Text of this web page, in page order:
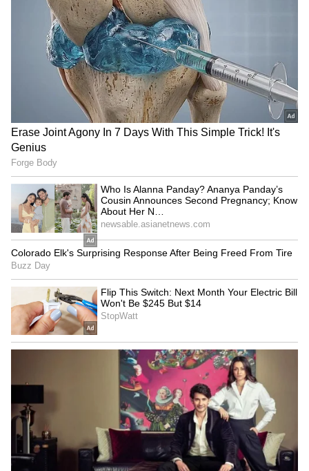
ALSO READ:Ram Navami 2022: Here's a
list of dos and dont's one should adhere
Image: Getty Images
4. May Lord Ram bless you and your family
with wealth, health and prosperity on this
auspicious occasion of Ram Navami.
5. May Lord Ram give you good health, all the
happiness and fulfil every endeavour of your
life on this pious occasion of Ram Navami.
LATEST VIDEOS